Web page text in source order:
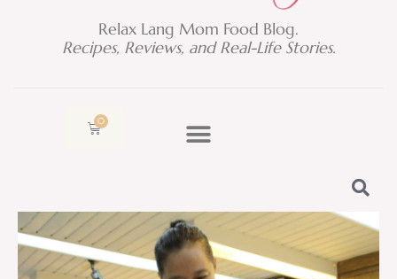
Relax Lang Mom Food Blog.
Recipes, Reviews, and Real-Life Stories.
0
Cart